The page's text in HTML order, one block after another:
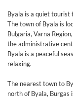
Byala is a quiet tourist
The town of Byala is
Bulgaria, Varna
the administrative
Byala is a peaceful
relaxing.
The nearest town to
north of Byala, Burgas